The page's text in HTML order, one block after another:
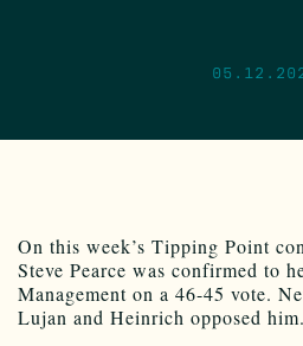
On this week’s Tipping Point
Steve Pearce was confirmed to
Management on a 46-45 vote.
Lujan and Heinrich opposed him.